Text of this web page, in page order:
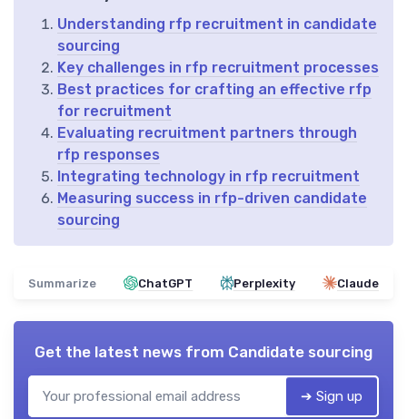
Understanding rfp recruitment in candidate
sourcing
Key challenges in rfp recruitment processes
Best practices for crafting an effective rfp
for recruitment
Evaluating recruitment partners through
rfp responses
Integrating technology in rfp recruitment
Measuring success in rfp-driven candidate
sourcing
Summarize ChatGPT Perplexity Claude
Get the latest news from Candidate sourcing
➔ Sign up